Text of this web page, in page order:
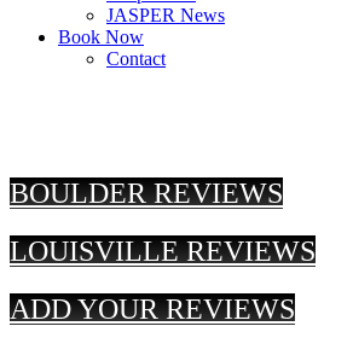
JASPER News
Book Now
Contact
BOULDER REVIEWS
LOUISVILLE REVIEWS
ADD YOUR REVIEWS